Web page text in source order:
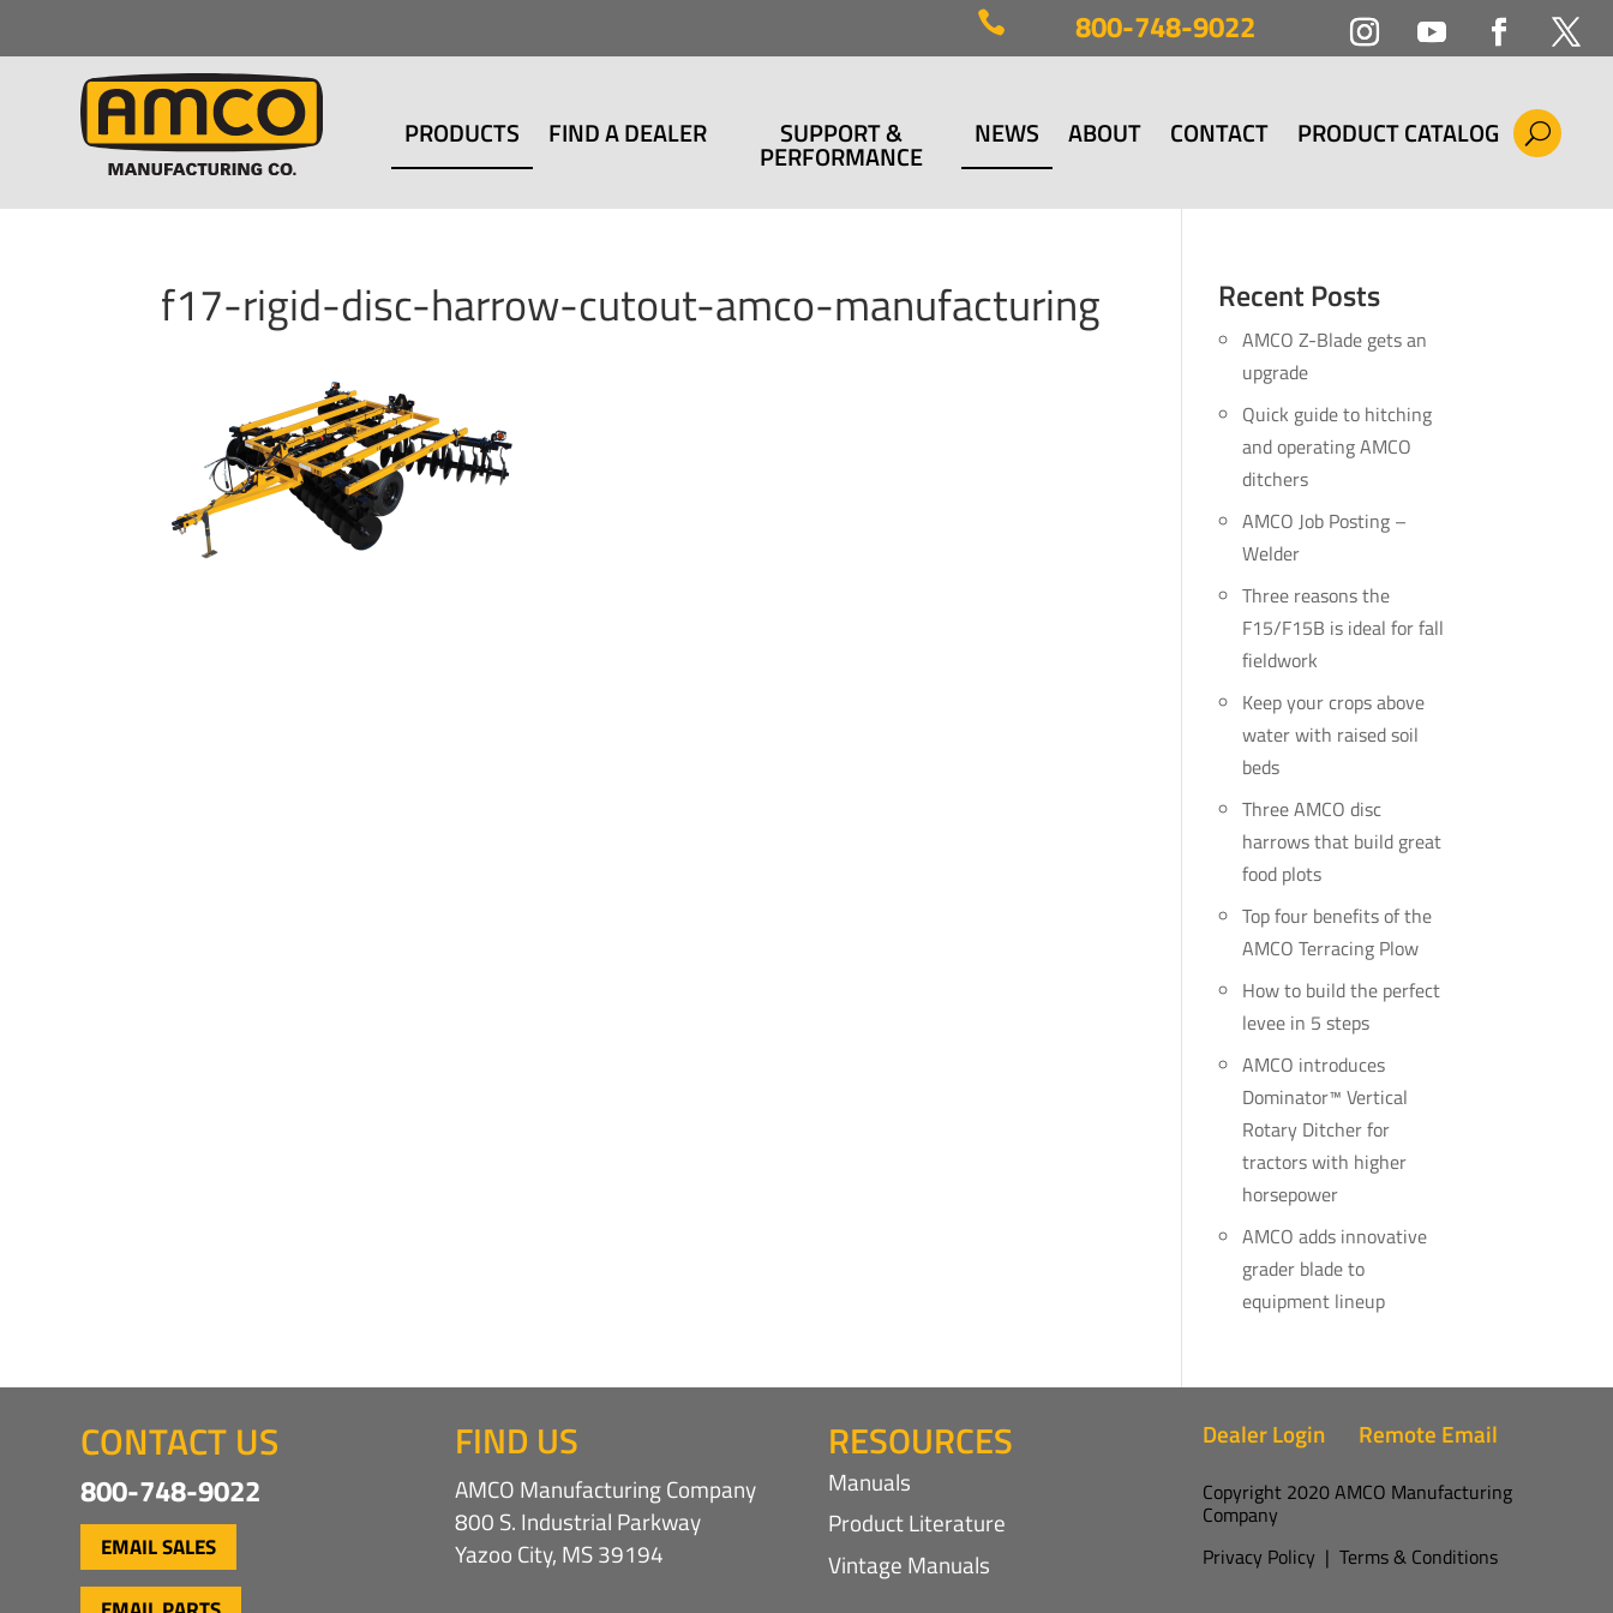
 800-748-9022
PRODUCTS FIND A DEALER SUPPORT &
PERFORMANCE
NEWS ABOUT CONTACT PRODUCT CATALOG
f17-rigid-disc-harrow-cutout-amco-manufacturing Recent Posts
AMCO Z-Blade gets an
upgrade
Quick guide to hitching
and operating AMCO
ditchers
AMCO Job Posting –
Welder
Three reasons the
F15/F15B is ideal for fall
fieldwork
Keep your crops above
water with raised soil
beds
Three AMCO disc
harrows that build great
food plots
Top four benefits of the
AMCO Terracing Plow
How to build the perfect
levee in 5 steps
AMCO introduces
Dominator™ Vertical
Rotary Ditcher for
tractors with higher
horsepower
AMCO adds innovative
grader blade to
equipment lineup
CONTACT US
800-748-9022
EMAIL SALES
FIND US
AMCO Manufacturing Company
800 S. Industrial Parkway
Yazoo City, MS 39194
RESOURCES
Manuals
Product Literature
Vintage Manuals
Dealer Login Remote Email
Copyright 2020 AMCO Manufacturing
Company
Privacy Policy | Terms & Conditions